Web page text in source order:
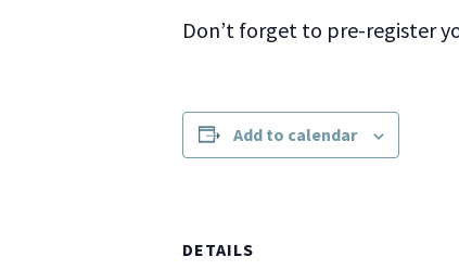
Don’t forget to pre-register
Add to calendar
DETAILS